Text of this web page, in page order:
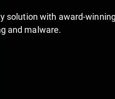
solution with award-
and malware.